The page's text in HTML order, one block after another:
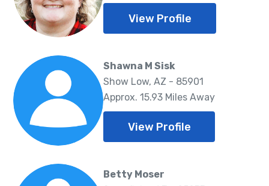
View Profile
Shawna M Sisk
Show Low, AZ - 85901
Approx. 15.93 Miles Away
View Profile
Betty Moser